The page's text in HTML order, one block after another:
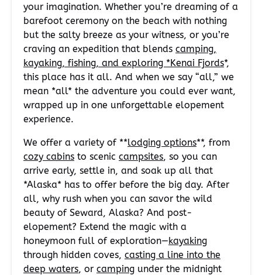
your imagination. Whether you’re dreaming of a
barefoot ceremony on the beach with nothing
but the salty breeze as your witness, or you’re
craving an expedition that blends camping,
kayaking, fishing, and exploring *Kenai Fjords*,
this place has it all. And when we say “all,” we
mean *all* the adventure you could ever want,
wrapped up in one unforgettable elopement
experience.
We offer a variety of **lodging options**, from
cozy cabins to scenic campsites, so you can
arrive early, settle in, and soak up all that
*Alaska* has to offer before the big day. After
all, why rush when you can savor the wild
beauty of Seward, Alaska? And post-
elopement? Extend the magic with a
honeymoon full of exploration—kayaking
through hidden coves, casting a line into the
deep waters, or camping under the midnight